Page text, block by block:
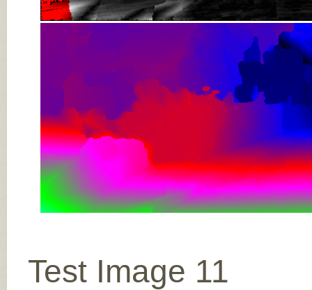
Test Image 11